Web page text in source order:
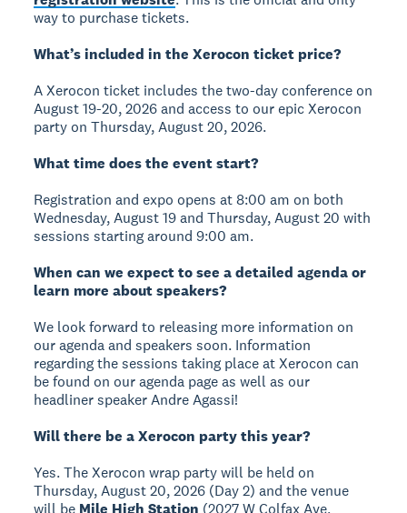
way to purchase tickets.
What’s included in the Xerocon ticket price?
A Xerocon ticket includes the two-day conference on
August 19-20, 2026 and access to our epic Xerocon
party on Thursday, August 20, 2026.
What time does the event start?
Registration and expo opens at 8:00 am on both
Wednesday, August 19 and Thursday, August 20 with
sessions starting around 9:00 am.
When can we expect to see a detailed agenda or
learn more about speakers?
We look forward to releasing more information on
our agenda and speakers soon. Information
regarding the sessions taking place at Xerocon can
be found on our agenda page as well as our
headliner speaker Andre Agassi!
Will there be a Xerocon party this year?
Yes. The Xerocon wrap party will be held on
Thursday, August 20, 2026 (Day 2) and the venue
will be Mile High Station (2027 W Colfax Ave,